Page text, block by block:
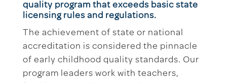
quality program that exceeds basic state
licensing rules and regulations.
The achievement of state or national
accreditation is considered the pinnacle
of early childhood quality standards. Our
program leaders work with teachers,